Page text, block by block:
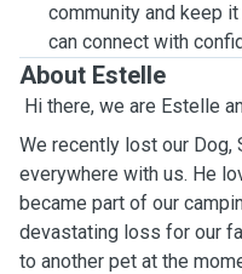
community and keep
can connect with
About Estelle
Hi there, we are Estelle
We recently lost our
everywhere with us. He
became part of our
devastating loss for our
to another pet at the